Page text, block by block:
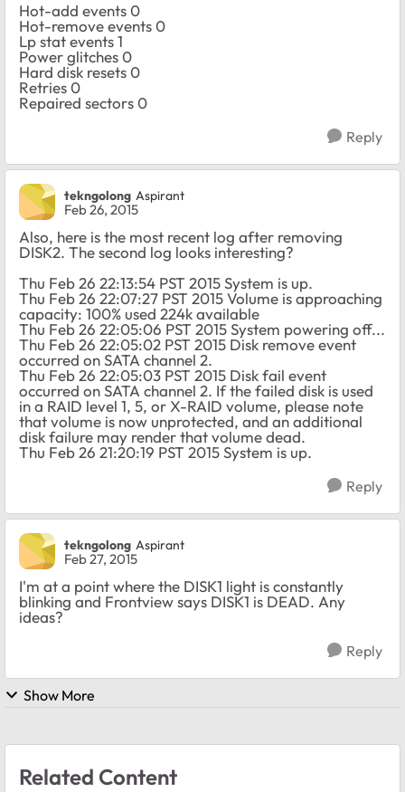
Hot-add events 0
Hot-remove events 0
Lp stat events 1
Power glitches 0
Hard disk resets 0
Retries 0
Repaired sectors 0
Reply
tekngolong Aspirant
Feb 26, 2015
Also, here is the most recent log after removing
DISK2. The second log looks interesting?
Thu Feb 26 22:13:54 PST 2015 System is up.
Thu Feb 26 22:07:27 PST 2015 Volume is approaching
capacity: 100% used 224k available
Thu Feb 26 22:05:06 PST 2015 System powering off...
Thu Feb 26 22:05:02 PST 2015 Disk remove event
occurred on SATA channel 2.
Thu Feb 26 22:05:03 PST 2015 Disk fail event
occurred on SATA channel 2. If the failed disk is used
in a RAID level 1, 5, or X-RAID volume, please note
that volume is now unprotected, and an additional
disk failure may render that volume dead.
Thu Feb 26 21:20:19 PST 2015 System is up.
Reply
tekngolong Aspirant
Feb 27, 2015
I'm at a point where the DISK1 light is constantly
blinking and Frontview says DISK1 is DEAD. Any
ideas?
Reply
Show More
Related Content